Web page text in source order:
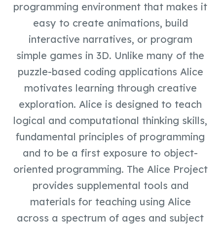
programming environment that makes it
easy to create animations, build
interactive narratives, or program
simple games in 3D. Unlike many of the
puzzle-based coding applications Alice
motivates learning through creative
exploration. Alice is designed to teach
logical and computational thinking skills,
fundamental principles of programming
and to be a first exposure to object-
oriented programming. The Alice Project
provides supplemental tools and
materials for teaching using Alice
across a spectrum of ages and subject